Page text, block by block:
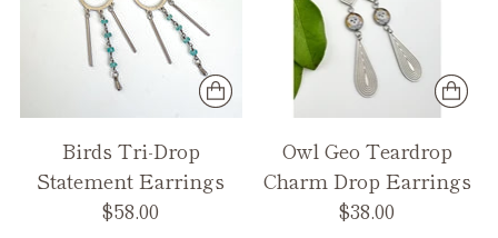
Birds Tri-Drop
Statement Earrings
$58.00
Owl Geo Teardrop
Charm Drop Earrings
$38.00